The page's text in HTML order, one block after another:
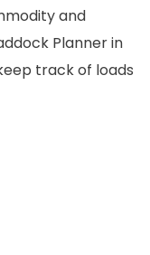
and
Planner in
track of loads